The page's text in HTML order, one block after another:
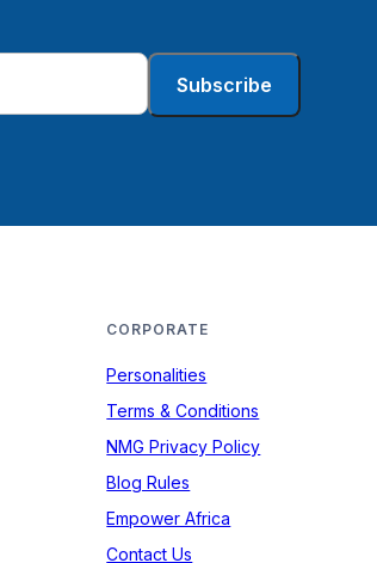
Subscribe
CORPORATE
Personalities
Terms & Conditions
NMG Privacy Policy
Blog Rules
Empower Africa
Contact Us